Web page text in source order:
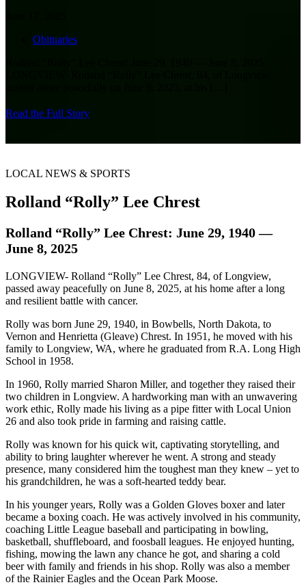
Obituaries
Read the Full Story
LOCAL NEWS & SPORTS
Rolland “Rolly” Lee Chrest
Rolland “Rolly” Lee Chrest: June 29, 1940 —
June 8, 2025
LONGVIEW- Rolland “Rolly” Lee Chrest, 84, of Longview,
passed away peacefully on June 8, 2025, at his home after a long
and resilient battle with cancer.
Rolly was born June 29, 1940, in Bowbells, North Dakota, to
Vernon and Henrietta (Gleave) Chrest. In 1951, he moved with his
family to Longview, WA, where he graduated from R.A. Long High
School in 1958.
In 1960, Rolly married Sharon Miller, and together they raised their
two children in Longview. A hardworking man with an unwavering
work ethic, Rolly made his living as a pipe fitter with Local Union
26 and also took pride in farming and raising cattle.
Rolly was known for his quick wit, captivating storytelling, and
ability to bring laughter wherever he went. A strong and steady
presence, many considered him the toughest man they knew – yet to
his grandchildren, he was a soft-hearted teddy bear.
In his younger years, Rolly was a Golden Gloves boxer and later
became a boxing coach. He was actively involved in his community,
coaching Little League baseball and participating in bowling,
basketball, shuffleboard, and foosball leagues. He enjoyed hunting,
fishing, mowing the lawn any chance he got, and sharing a cold
beer with family and friends in his shop. Rolly was also a member
of the Rainier Eagles and the Ocean Park Moose.